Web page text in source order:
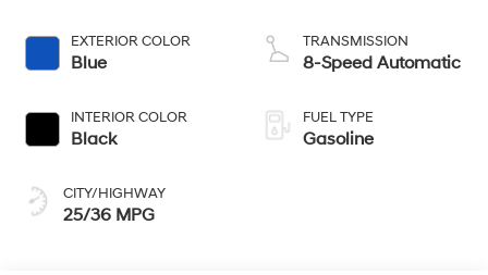
EXTERIOR COLOR
Blue
INTERIOR COLOR
Black
CITY/HIGHWAY
25/36 MPG
TRANSMISSION
8-Speed Automatic
FUEL TYPE
Gasoline